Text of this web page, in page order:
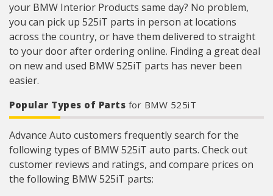
your BMW Interior Products same day? No problem,
you can pick up 525iT parts in person at locations
across the country, or have them delivered to straight
to your door after ordering online. Finding a great deal
on new and used BMW 525iT parts has never been
easier.
Popular Types of Parts for BMW 525iT
Advance Auto customers frequently search for the
following types of BMW 525iT auto parts. Check out
customer reviews and ratings, and compare prices on
the following BMW 525iT parts: